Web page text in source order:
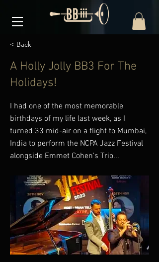
< Back
A Holly Jolly BB3 For The
Holidays!
I had one of the most memorable
birthdays of my life last week, as I
turned 33 mid-air on a flight to Mumbai,
India to perform the NCPA Jazz Festival
alongside Emmet Cohen's Trio...